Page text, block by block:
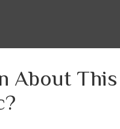
About This